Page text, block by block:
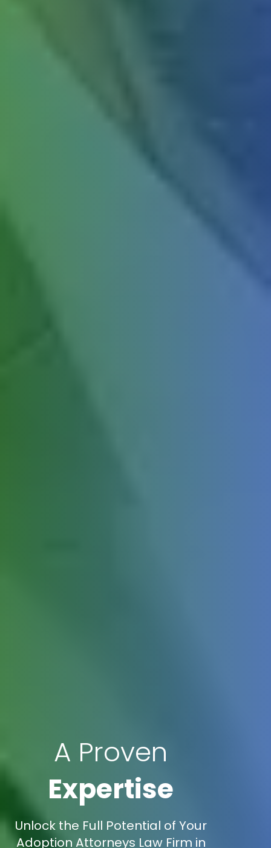
A Proven
Expertise
Unlock the Full Potential of Your
Adoption Attorneys Law Firm in